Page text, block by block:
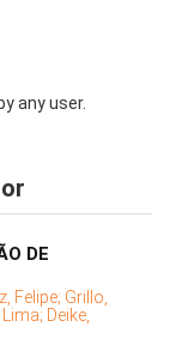
any user.
DE
Felipe; Grillo,
Deike,